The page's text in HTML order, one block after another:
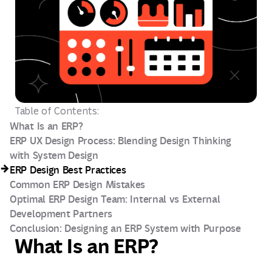
Table of Contents:
What Is an ERP?
ERP UX Design Process: Blending Design Thinking
with System Design
ERP Design Best Practices
Common ERP Design Mistakes
Optimal ERP Design Team: Internal vs External
Development Partners
Conclusion: Designing an ERP System with Purpose
What Is an ERP?